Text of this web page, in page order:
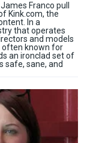
Franco pull
Kink.com, the
In a
that operates
and models
often known for
an ironclad set of
safe, sane, and